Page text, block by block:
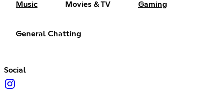
Music Movies & TV Gaming
General Chatting
Social